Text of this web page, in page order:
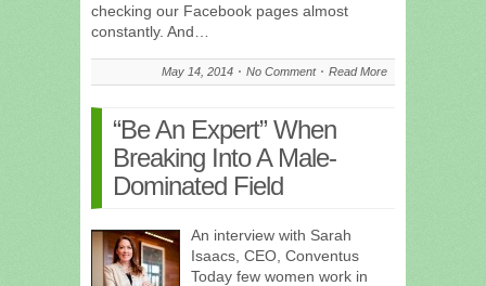
checking our Facebook pages almost
constantly. And…
May 14, 2014 No Comment Read More
“Be An Expert” When
Breaking Into A Male-
Dominated Field
An interview with Sarah
Isaacs, CEO, Conventus
Today few women work in